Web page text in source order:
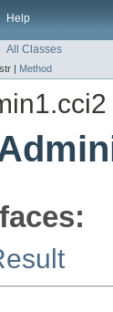
Help
All Classes
| Method